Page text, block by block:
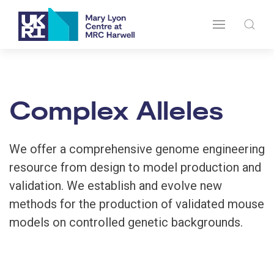
Complex Alleles
We offer a comprehensive genome engineering
resource from design to model production and
validation. We establish and evolve new
methods for the production of validated mouse
models on controlled genetic backgrounds.